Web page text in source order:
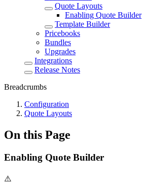
Quote Layouts
Enabling Quote Builder
Template Builder
Pricebooks
Bundles
Upgrades
Integrations
Release Notes
Breadcrumbs
Configuration
Quote Layouts
On this Page
Enabling Quote Builder
⚠️